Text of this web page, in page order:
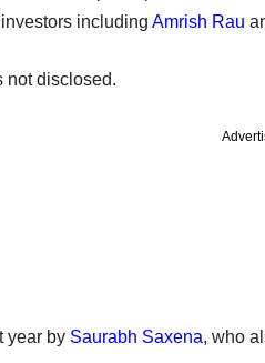
including Amrish Rau
not disclosed.
year by Saurabh Saxena, who